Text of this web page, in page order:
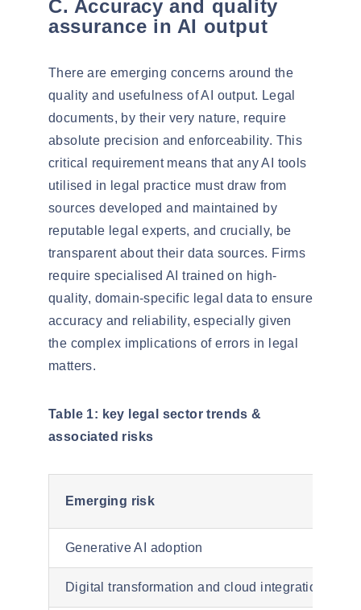
C. Accuracy and quality
assurance in AI output
There are emerging concerns around the
quality and usefulness of AI output. Legal
documents, by their very nature, require
absolute precision and enforceability. This
critical requirement means that any AI tools
utilised in legal practice must draw from
sources developed and maintained by
reputable legal experts, and crucially, be
transparent about their data sources. Firms
requirespecialised AI trained on high-
quality, domain-specific legal data to ensure
accuracy and reliability, especially given
the complex implications of errors in legal
matters.
Table 1: key legal sector trends &
associated risks
Emerging risk
Generative AI adoption
Digital transformation and cloud integration